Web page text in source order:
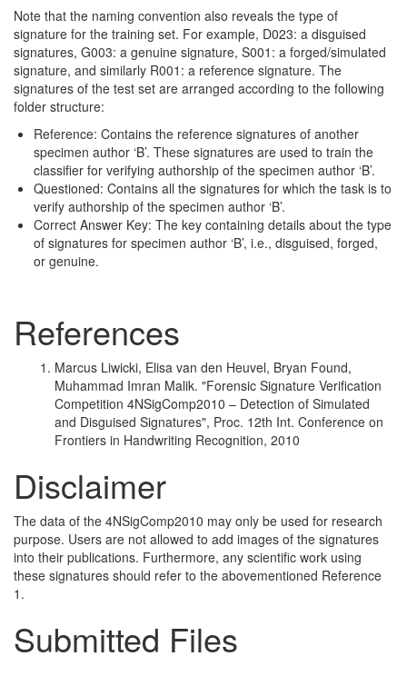
Note that the naming convention also reveals the type of
signature for the training set. For example, D023: a disguised
signatures, G003: a genuine signature, S001: a forged/simulated
signature, and similarly R001: a reference signature. The
signatures of the test set are arranged according to the following
folder structure:
Reference: Contains the reference signatures of another
specimen author ‘B’. These signatures are used to train the
classifier for verifying authorship of the specimen author ‘B’.
Questioned: Contains all the signatures for which the task is to
verify authorship of the specimen author ‘B’.
Correct Answer Key: The key containing details about the type
of signatures for specimen author ‘B’, i.e., disguised, forged,
or genuine.
References
Marcus Liwicki, Elisa van den Heuvel, Bryan Found,
Muhammad Imran Malik. "Forensic Signature Verification
Competition 4NSigComp2010 – Detection of Simulated
and Disguised Signatures", Proc. 12th Int. Conference on
Frontiers in Handwriting Recognition, 2010
Disclaimer
The data of the 4NSigComp2010 may only be used for research
purpose. Users are not allowed to add images of the signatures
into their publications. Furthermore, any scientific work using
these signatures should refer to the abovementioned Reference
1.
Submitted Files